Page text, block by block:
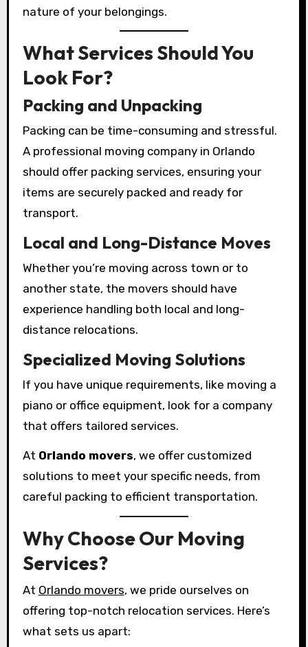
nature of your belongings.
What Services Should You
Look For?
Packing and Unpacking
Packing can be time-consuming and stressful.
A professional moving company in Orlando
should offer packing services, ensuring your
items are securely packed and ready for
transport.
Local and Long-Distance Moves
Whether you’re moving across town or to
another state, the movers should have
experience handling both local and long-
distance relocations.
Specialized Moving Solutions
If you have unique requirements, like moving a
piano or office equipment, look for a company
that offers tailored services.
At Orlando movers, we offer customized
solutions to meet your specific needs, from
careful packing to efficient transportation.
Why Choose Our Moving
Services?
At Orlando movers, we pride ourselves on
offering top-notch relocation services. Here’s
what sets us apart: